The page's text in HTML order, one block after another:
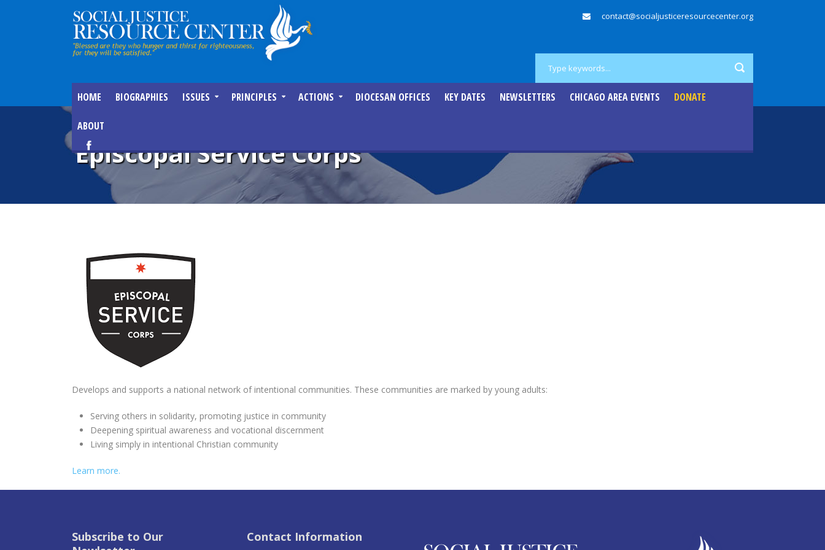
contact@socialjusticeresourcecenter.org
HOME BIOGRAPHIES ISSUES PRINCIPLES ACTIONS DIOCESAN OFFICES KEY DATES NEWSLETTERS CHICAGO AREA EVENTS DONATE
ABOUT
Episcopal Service Corps
Develops and supports a national network of intentional communities. These communities are marked by young adults:
Serving others in solidarity, promoting justice in community
Deepening spiritual awareness and vocational discernment
Living simply in intentional Christian community
Learn more.
Subscribe to Our
Contact Information